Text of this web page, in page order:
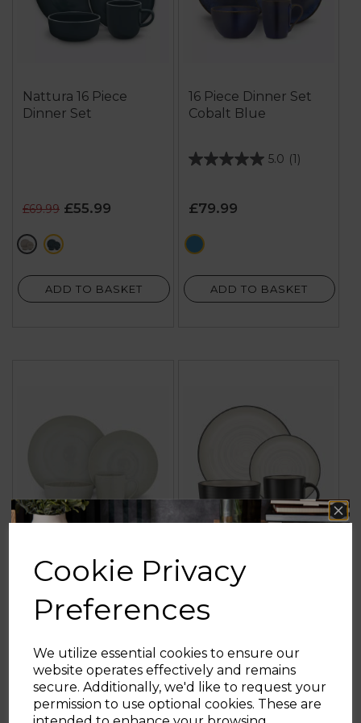
Cookie Privacy
Preferences
We utilize essential cookies to ensure our
website operates effectively and remains
secure. Additionally, we'd like to request your
permission to use optional cookies. These are
Nattura 16 Piece
Dinner Set
£69.99 £55.99
creamgreen
ADD TO BASKET
16 Piece Dinner Set
Cobalt Blue
5.0 (1)
5.0
of
5
stars.
1
£79.99
blue
ADD TO BASKET
16 Piece Seashell
£79.99
grey
Cascade 16 Piece
Dinnerware Set
£69.99
black
Sign up and enjoy